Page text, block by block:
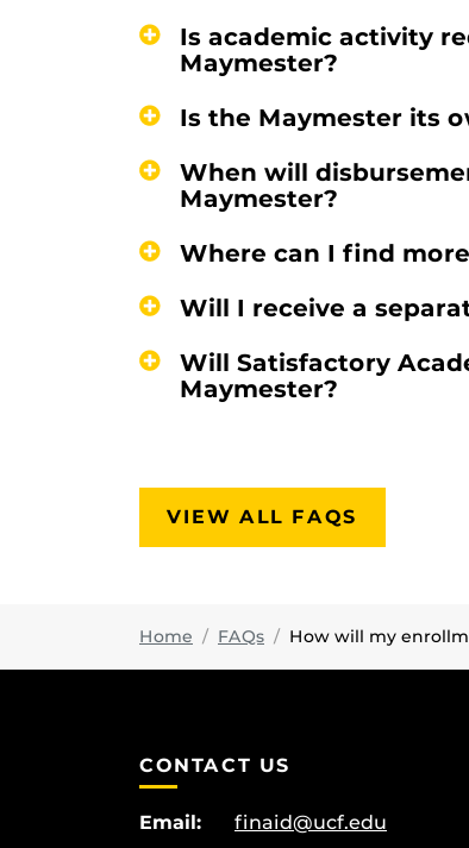
Is academic activity
Maymester?
Is the Maymester its
When will
Maymester?
Where can I find
Will I receive a
Will Satisfactory
Maymester?
VIEW ALL FAQS
Home FAQs How will my
CONTACT US
Email: finaid@ucf.edu